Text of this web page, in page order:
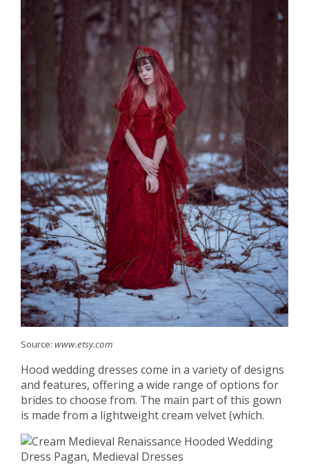
Source: www.etsy.com
Hood wedding dresses come in a variety of designs
and features, offering a wide range of options for
brides to choose from. The main part of this gown
is made from a lightweight cream velvet (which.